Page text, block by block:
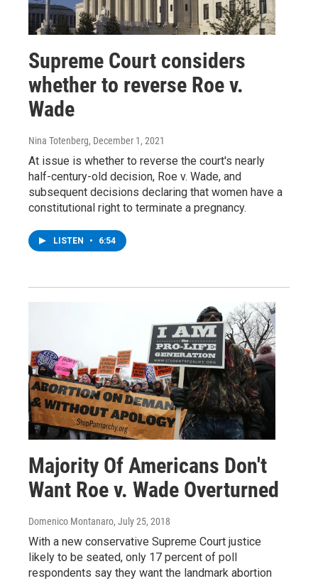
Supreme Court considers
whether to reverse Roe v.
Wade
Nina Totenberg, December 1, 2021
At issue is whether to reverse the court's nearly
half-century-old decision, Roe v. Wade, and
subsequent decisions declaring that women have a
constitutional right to terminate a pregnancy.
LISTEN • 6:54
Majority Of Americans Don't
Want Roe v. Wade Overturned
Domenico Montanaro, July 25, 2018
With a new conservative Supreme Court justice
likely to be seated, only 17 percent of poll
respondents say they want the landmark abortion